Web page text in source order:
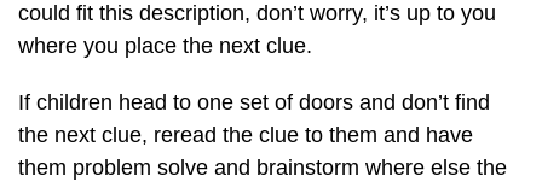
could fit this description, don’t worry, it’s up to you
where you place the next clue.
If children head to one set of doors and don’t find
the next clue, reread the clue to them and have
them problem solve and brainstorm where else the